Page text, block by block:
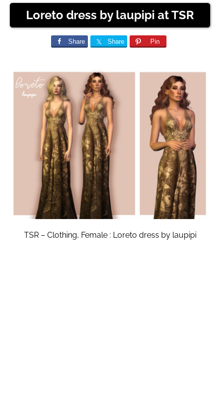
Loreto dress by laupipi at TSR
Share Share Pin
TSR – Clothing, Female : Loreto dress by laupipi